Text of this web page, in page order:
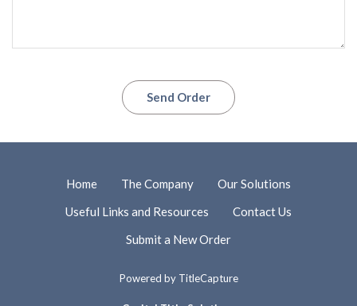
Send Order
Home The Company
Our Solutions
Useful Links and Resources
Contact Us
Submit a New Order
Powered by TitleCapture